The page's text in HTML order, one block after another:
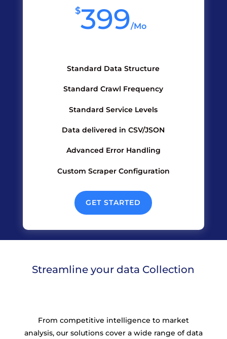
$399/Mo
Standard Data Structure
Standard Crawl Frequency
Standard Service Levels
Data delivered in CSV/JSON
Advanced Error Handling
Custom Scraper Configuration
GET STARTED
Streamline your data Collection
From competitive intelligence to market
analysis, our solutions cover a wide range of data